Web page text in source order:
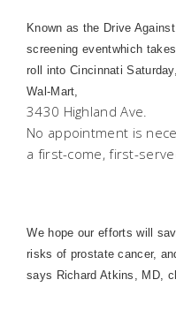
Known as the Drive
screening eventwhich
roll into Cincinnati
Wal-Mart,
3430 Highland Ave.
No appointment is
a first-come, first-
We hope our efforts will
risks of prostate cancer,
says Richard Atkins, MD,